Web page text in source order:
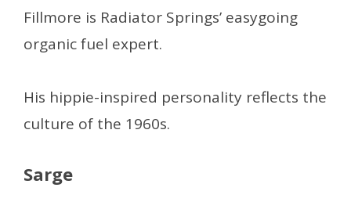
Fillmore is Radiator Springs’ easygoing
organic fuel expert.
His hippie-inspired personality reflects the
culture of the 1960s.
Sarge